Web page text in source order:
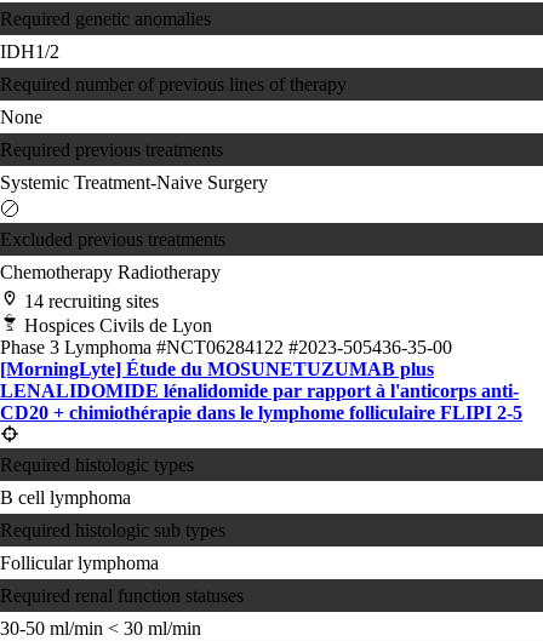
Required genetic anomalies
IDH1/2
Required number of previous lines of therapy
None
Required previous treatments
Systemic Treatment-Naive Surgery
Excluded previous treatments
Chemotherapy Radiotherapy
14 recruiting sites
Hospices Civils de Lyon
Phase 3 Lymphoma #NCT06284122 #2023-505436-35-00
[MorningLyte] Étude du MOSUNETUZUMAB plus
LENALIDOMIDE lénalidomide par rapport à l'anticorps anti-
CD20 + chimiothérapie dans le lymphome folliculaire FLIPI 2-5
Required histologic types
B cell lymphoma
Required histologic sub types
Follicular lymphoma
Required renal function statuses
30-50 ml/min < 30 ml/min